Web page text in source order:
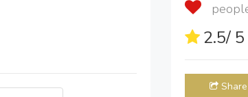
2.5/
Share